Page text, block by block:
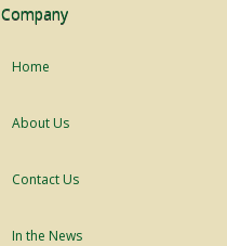
Company
Home
About Us
Contact Us
In the News